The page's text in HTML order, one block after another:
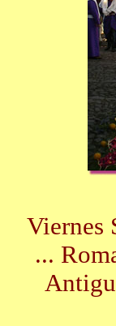
Viernes
...